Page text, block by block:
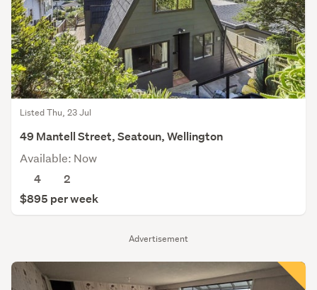
Advertisement
Listed Thu, 23 Jul
49 Mantell Street, Seatoun, Wellington
Available: Now
4
2
$895 per week